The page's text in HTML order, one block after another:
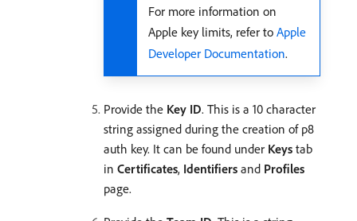
For more information on
Apple key limits, refer to Apple
Developer Documentation.
Provide the Key ID. This is a 10 character
string assigned during the creation of p8
auth key. It can be found under Keys tab
in Certificates, Identifiers and Profiles
page.